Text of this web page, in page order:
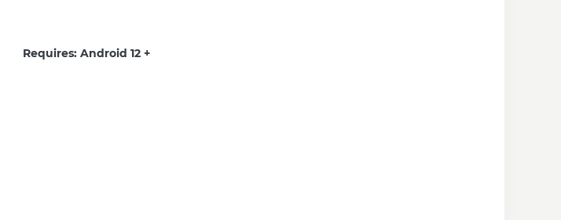
Requires: Android 12 +